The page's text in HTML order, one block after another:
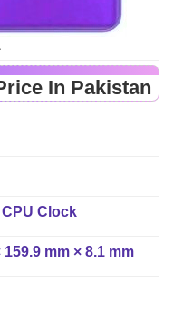
In Pakistan
CPU Clock
159.9 mm × 8.1 mm